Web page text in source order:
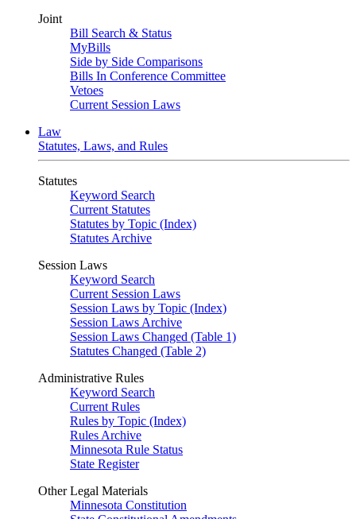
Joint
Bill Search & Status
MyBills
Side by Side Comparisons
Bills In Conference Committee
Vetoes
Current Session Laws
Law
Statutes, Laws, and Rules
Statutes
Keyword Search
Current Statutes
Statutes by Topic (Index)
Statutes Archive
Session Laws
Keyword Search
Current Session Laws
Session Laws by Topic (Index)
Session Laws Archive
Session Laws Changed (Table 1)
Statutes Changed (Table 2)
Administrative Rules
Keyword Search
Current Rules
Rules by Topic (Index)
Rules Archive
Minnesota Rule Status
State Register
Other Legal Materials
Minnesota Constitution